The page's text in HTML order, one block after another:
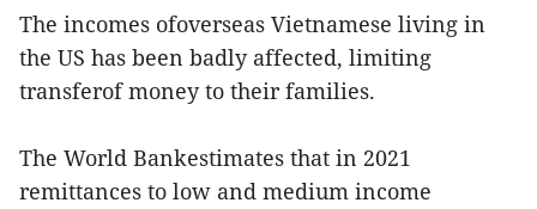
The incomes ofoverseas Vietnamese living in
the US has been badly affected, limiting
transferof money to their families.
The World Bankestimates that in 2021
remittances to low and medium income